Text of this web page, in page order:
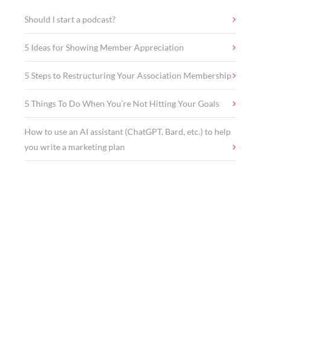
Should I start a podcast?
5 Ideas for Showing Member Appreciation
5 Steps to Restructuring Your Association Membership
5 Things To Do When You’re Not Hitting Your Goals
How to use an AI assistant (ChatGPT, Bard, etc.) to help
you write a marketing plan